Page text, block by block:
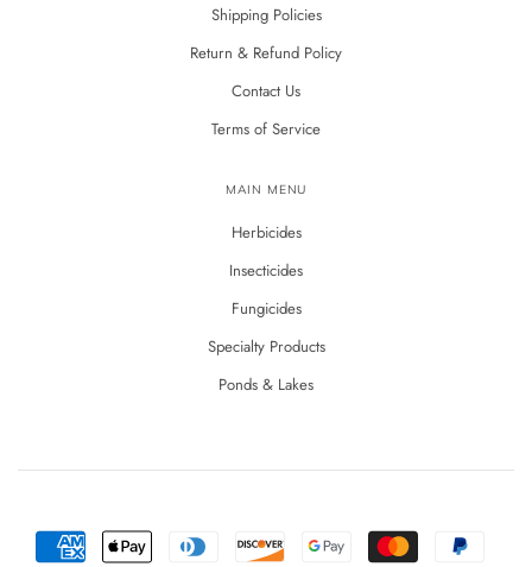
Shipping Policies
Return & Refund Policy
Contact Us
Terms of Service
MAIN MENU
Herbicides
Insecticides
Fungicides
Specialty Products
Ponds & Lakes